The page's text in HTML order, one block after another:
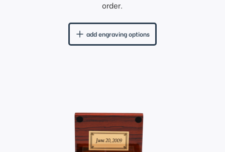
order.
add engraving options